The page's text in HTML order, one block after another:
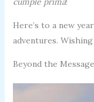
Here’s to a new
adventures.
Beyond the